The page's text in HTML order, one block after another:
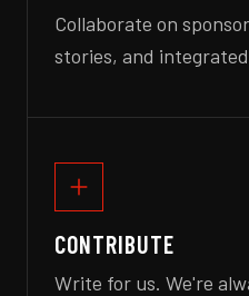
Collaborate on
stories, and
CONTRIBUTE
Write for us. We're